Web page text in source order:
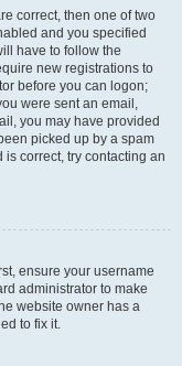
correct, then one of two
and you specified
have to follow the
new registrations to
before you can logon;
were sent an email,
you may have provided
picked up by a spam
correct, try contacting an
ensure your username
administrator to make
website owner has a
to fix it.